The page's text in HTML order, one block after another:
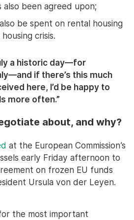
also been agreed upon;
be spent on rental housing
crisis.
a historic day—for
if there’s this much
here, I’d be happy to
more often.”
about, and why?
at the European Commission’s
early Friday afternoon to
on frozen EU funds
Ursula von der Leyen.
the most important